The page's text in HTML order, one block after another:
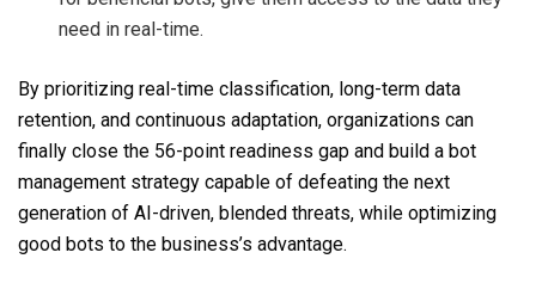
need in real-time.
By prioritizing real-time classification, long-term data
retention, and continuous adaptation, organizations can
finally close the 56-point readiness gap and build a bot
management strategy capable of defeating the next
generation of AI-driven, blended threats, while optimizing
good bots to the business’s advantage.